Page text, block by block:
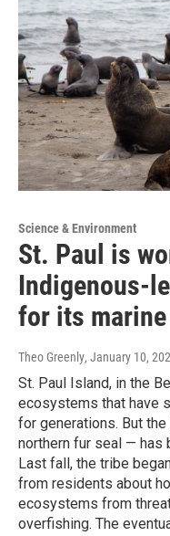
Science & Environment
St. Paul is
Indigenous-
for its
Theo Greenly, January 10,
St. Paul Island, in the
ecosystems that have
for generations. But
northern fur seal — has
Last fall, the tribe
from residents about
ecosystems from
overfishing. The